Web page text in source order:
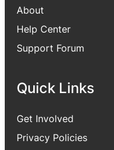
About
Help Center
Support Forum
Quick Links
Get Involved
Privacy Policies